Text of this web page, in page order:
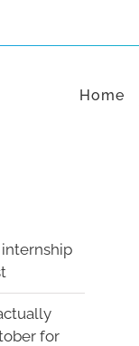
Home
for